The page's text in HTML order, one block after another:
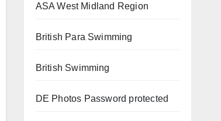
ASA West Midland Region
British Para Swimming
British Swimming
DE Photos Password protected